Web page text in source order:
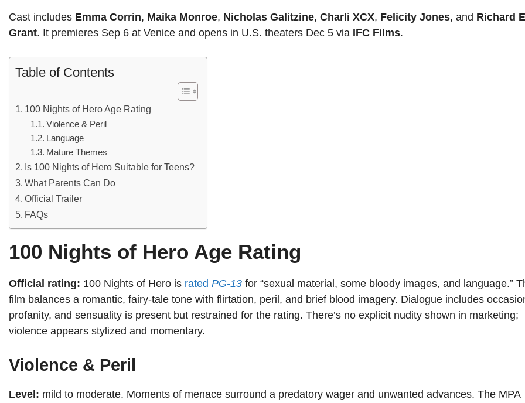
Cast includes Emma Corrin, Maika Monroe, Nicholas Galitzine, Charli XCX, Felicity Jones, and Richard
Grant. It premieres Sep 6 at Venice and opens in U.S. theaters Dec 5 via IFC Films.
Table of Contents
100 Nights of Hero Age Rating
Violence & Peril
Language
Mature Themes
Is 100 Nights of Hero Suitable for Teens?
What Parents Can Do
Official Trailer
FAQs
100 Nights of Hero Age Rating
Official rating: 100 Nights of Hero is rated PG-13 for “sexual material, some bloody images, and language.”
film balances a romantic, fairy-tale tone with flirtation, peril, and brief blood imagery. Dialogue includes
profanity, and sensuality is present but restrained for the rating. There’s no explicit nudity shown in marketing;
violence appears stylized and momentary.
Violence & Peril
Level: mild to moderate. Moments of menace surround a predatory wager and unwanted advances. The MPA